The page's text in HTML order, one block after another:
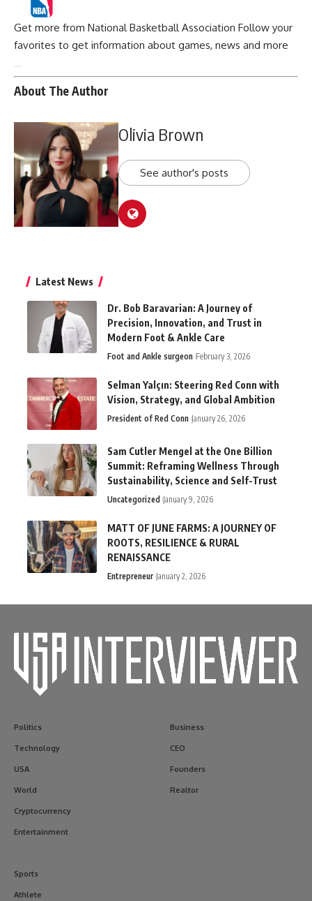
Get more from National Basketball Association Follow your
favorites to get information about games, news and more
About The Author
Olivia Brown
See author's posts
Latest News
Dr. Bob Baravarian: A Journey of
Precision, Innovation, and Trust in
Modern Foot & Ankle Care
Foot and Ankle surgeon February 3, 2026
Selman Yalçın: Steering Red Conn with
Vision, Strategy, and Global Ambition
President of Red Conn January 26, 2026
Sam Cutler Mengel at the One Billion
Summit: Reframing Wellness Through
Sustainability, Science and Self-Trust
Uncategorized January 9, 2026
MATT OF JUNE FARMS: A JOURNEY OF
ROOTS, RESILIENCE & RURAL
RENAISSANCE
Entrepreneur January 2, 2026
Politics
Technology
USA
World
Cryptocurrency
Entertainment
Business
CEO
Founders
Realtor
Sports
Athlete